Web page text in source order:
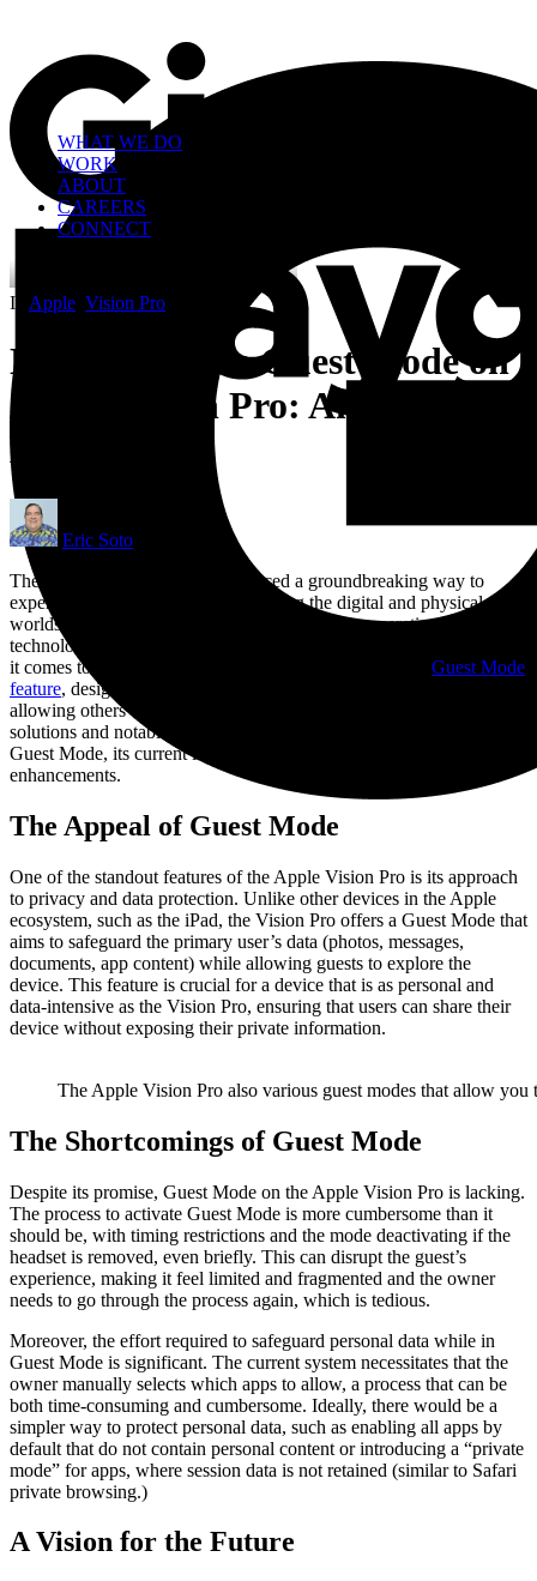
WHAT WE DO
WORK
ABOUT
CAREERS
CONNECT
In Apple Vision Pro
Navigating the Guest Mode on
Apple Vision Pro: An Honest
Assessment
Eric Soto
The Apple Vision Pro has introduced a groundbreaking way to
experience augmented reality, blending the digital and physical
worlds seamlessly. However, as with any first-generation
technology, there are areas ripe for improvement, particularly when
it comes to sharing the device with others. The device’s Guest Mode
feature, designed to protect the primary user’s privacy while
allowing others to enjoy the headset, presents both promising
solutions and notable challenges. Let’s delve into the intricacies of
Guest Mode, its current limitations, and the potential for future
enhancements.
The Appeal of Guest Mode
One of the standout features of the Apple Vision Pro is its approach
to privacy and data protection. Unlike other devices in the Apple
ecosystem, such as the iPad, the Vision Pro offers a Guest Mode that
aims to safeguard the primary user’s data (photos, messages,
documents, app content) while allowing guests to explore the
device. This feature is crucial for a device that is as personal and
data-intensive as the Vision Pro, ensuring that users can share their
device without exposing their private information.
The Apple Vision Pro also various guest modes that allow
The Shortcomings of Guest Mode
Despite its promise, Guest Mode on the Apple Vision Pro is lacking.
The process to activate Guest Mode is more cumbersome than it
should be, with timing restrictions and the mode deactivating if the
headset is removed, even briefly. This can disrupt the guest’s
experience, making it feel limited and fragmented and the owner
needs to go through the process again, which is tedious.
Moreover, the effort required to safeguard personal data while in
Guest Mode is significant. The current system necessitates that the
owner manually selects which apps to allow, a process that can be
both time-consuming and cumbersome. Ideally, there would be a
simpler way to protect personal data, such as enabling all apps by
default that do not contain personal content or introducing a “private
mode” for apps, where session data is not retained (similar to Safari
private browsing.)
A Vision for the Future